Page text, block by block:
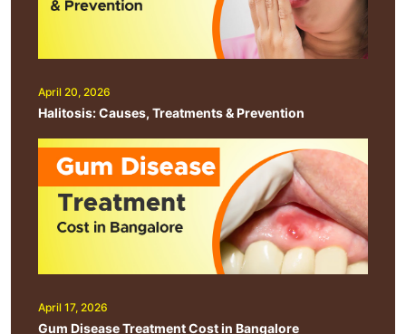
April 20, 2026
Halitosis: Causes, Treatments & Prevention
April 17, 2026
Gum Disease Treatment Cost in Bangalore